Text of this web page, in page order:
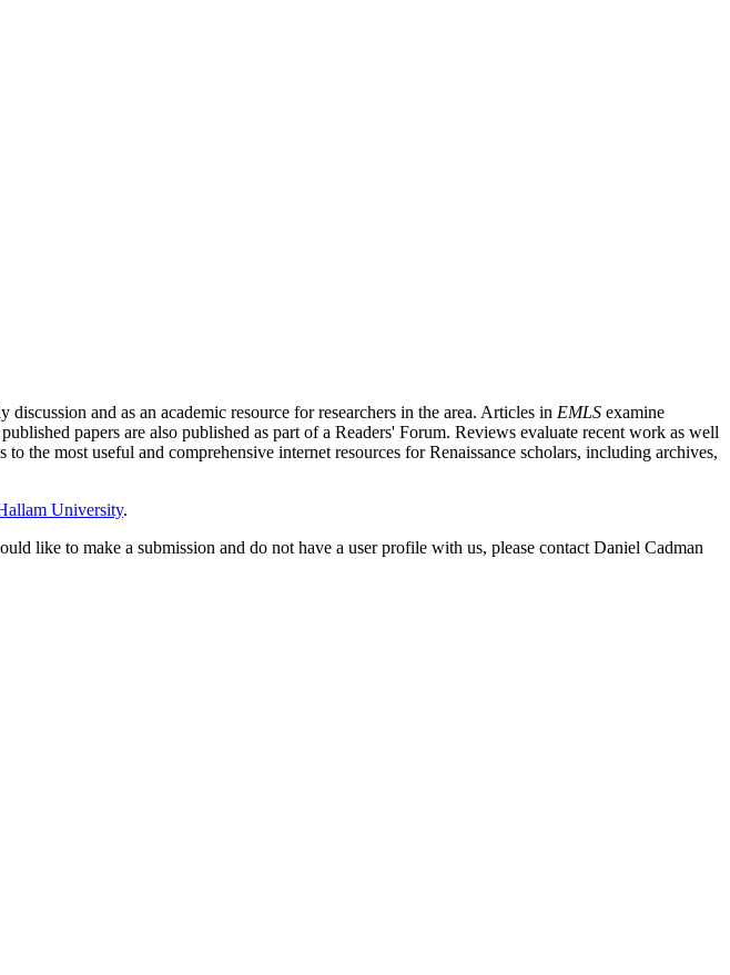
and as an academic resource for researchers in the area. Articles in EMLS examine
papers are also published as part of a Readers' Forum. Reviews evaluate recent work as well
the most useful and comprehensive internet resources for Renaissance scholars, including archives,
University.
like to make a submission and do not have a user profile with us, please contact Daniel Cadman